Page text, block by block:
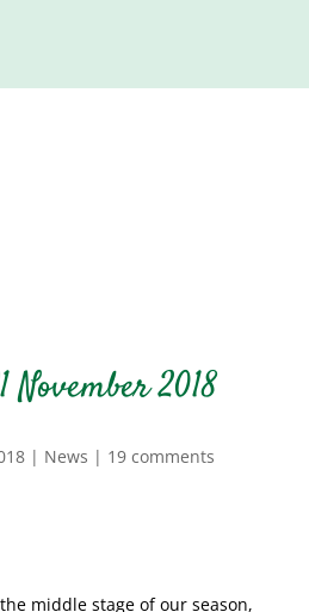
November 2018
| News | 19 comments
middle stage of our season,